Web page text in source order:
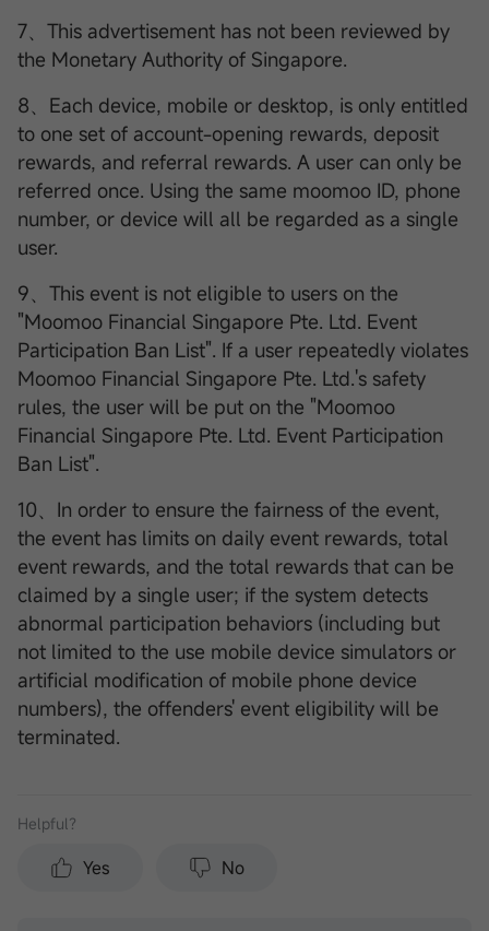
7、This advertisement has not been reviewed by
the Monetary Authority of Singapore.
8、Each device, mobile or desktop, is only entitled
to one set of account-opening rewards, deposit
rewards, and referral rewards. A user can only be
referred once. Using the same moomoo ID, phone
number, or device will all be regarded as a single
user.
9、This event is not eligible to users on the
"Moomoo Financial Singapore Pte. Ltd. Event
Participation Ban List". If a user repeatedly violates
Moomoo Financial Singapore Pte. Ltd.'s safety
rules, the user will be put on the "Moomoo
Financial Singapore Pte. Ltd. Event Participation
Ban List".
10、In order to ensure the fairness of the event,
the event has limits on daily event rewards, total
event rewards, and the total rewards that can be
claimed by a single user; if the system detects
abnormal participation behaviors (including but
not limited to the use mobile device simulators or
artificial modification of mobile phone device
numbers), the offenders' event eligibility will be
terminated.
Helpful？
Yes No